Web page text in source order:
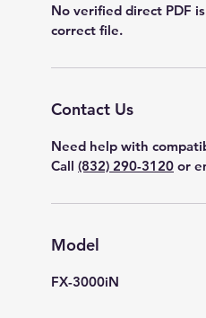
No verified direct PDF
correct file.
Contact Us
Need help with
Call (832) 290-3120 or
Model
FX-3000iN